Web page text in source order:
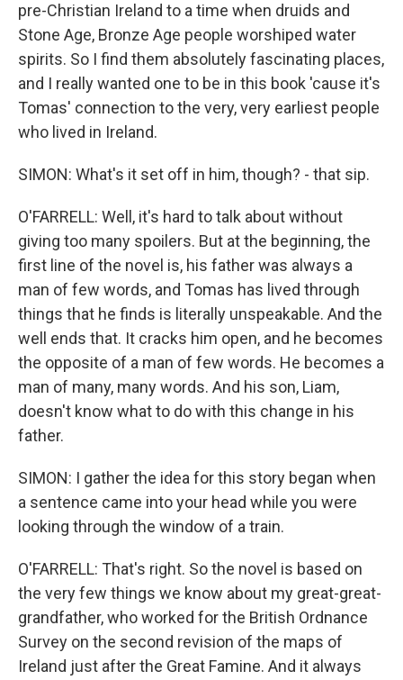
pre-Christian Ireland to a time when druids and
Stone Age, Bronze Age people worshiped water
spirits. So I find them absolutely fascinating places,
and I really wanted one to be in this book 'cause it's
Tomas' connection to the very, very earliest people
who lived in Ireland.
SIMON: What's it set off in him, though? - that sip.
O'FARRELL: Well, it's hard to talk about without
giving too many spoilers. But at the beginning, the
first line of the novel is, his father was always a
man of few words, and Tomas has lived through
things that he finds is literally unspeakable. And the
well ends that. It cracks him open, and he becomes
the opposite of a man of few words. He becomes a
man of many, many words. And his son, Liam,
doesn't know what to do with this change in his
father.
SIMON: I gather the idea for this story began when
a sentence came into your head while you were
looking through the window of a train.
O'FARRELL: That's right. So the novel is based on
the very few things we know about my great-great-
grandfather, who worked for the British Ordnance
Survey on the second revision of the maps of
Ireland just after the Great Famine. And it always